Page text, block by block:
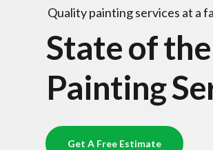
State of
Painting
Quality painting services at a
Get A Free Estimate